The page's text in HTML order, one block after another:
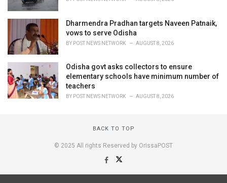
Dharmendra Pradhan targets Naveen Patnaik,
vows to serve Odisha
BY POST NEWS NETWORK AUGUST 8, 2026
Odisha govt asks collectors to ensure
elementary schools have minimum number of
teachers
BY POST NEWS NETWORK AUGUST 8, 2026
BACK TO TOP
© 2025 All rights Reserved by OrissaPOST